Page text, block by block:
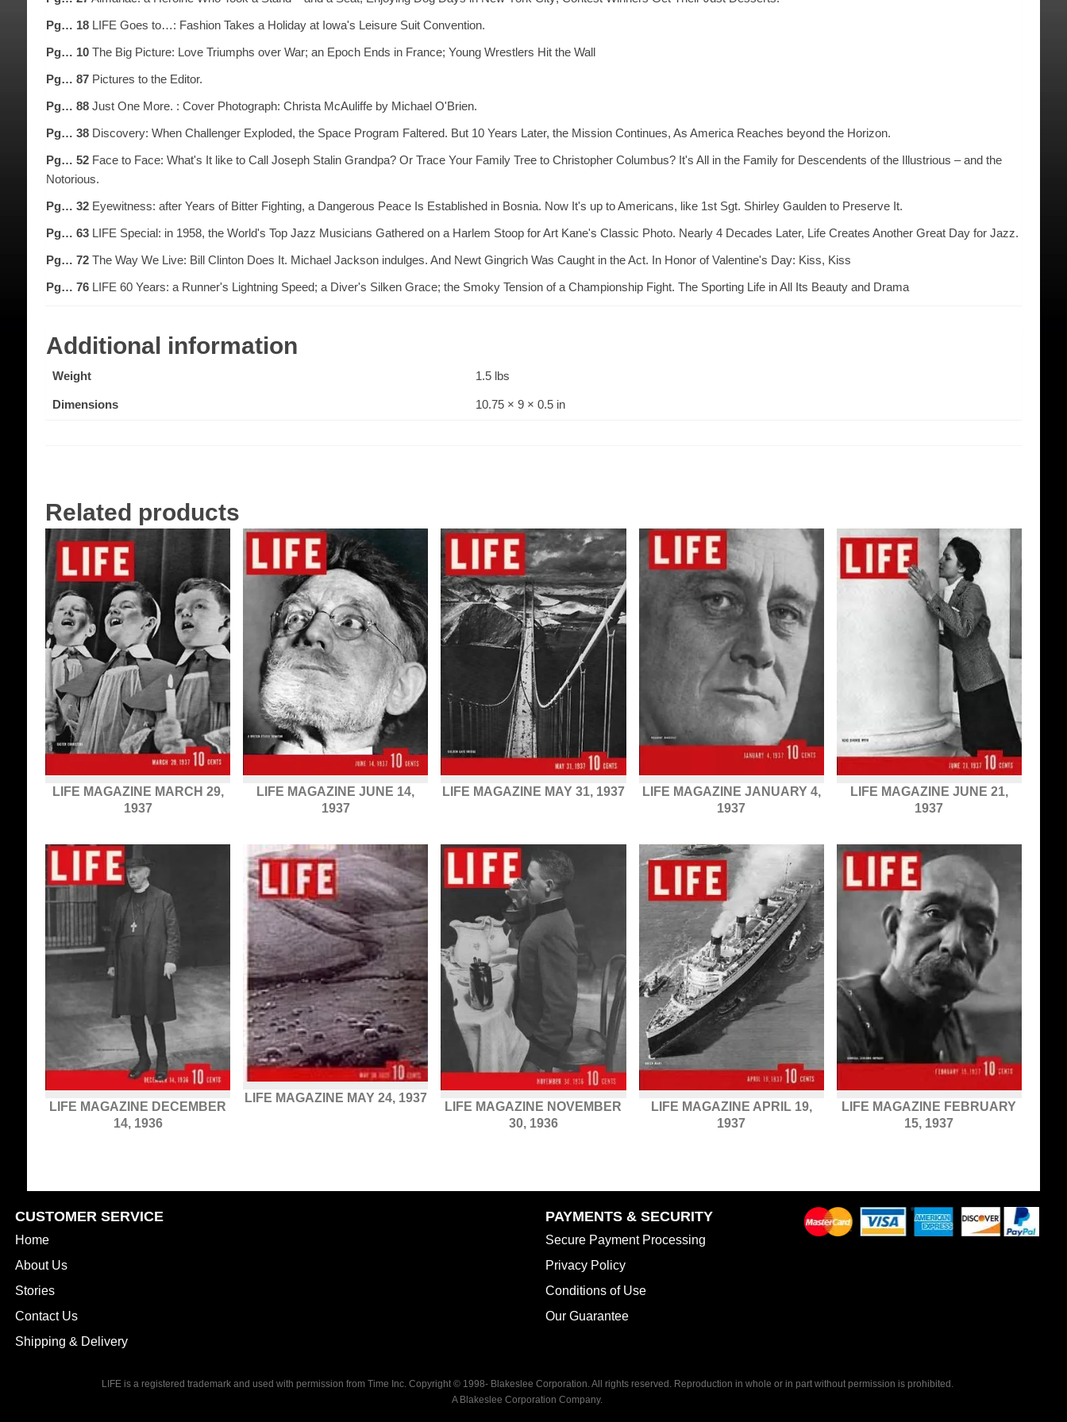
Pg… 18 LIFE Goes to…: Fashion Takes a Holiday at Iowa's Leisure Suit Convention.
Pg… 10 The Big Picture: Love Triumphs over War; an Epoch Ends in France; Young Wrestlers Hit the Wall
Pg… 87 Pictures to the Editor.
Pg… 88 Just One More. : Cover Photograph: Christa McAuliffe by Michael O'Brien.
Pg… 38 Discovery: When Challenger Exploded, the Space Program Faltered. But 10 Years Later, the Mission Continues, As America Reaches beyond the Horizon.
Pg… 52 Face to Face: What's It like to Call Joseph Stalin Grandpa? Or Trace Your Family Tree to Christopher Columbus? It's All in the Family for Descendents of the Illustrious – and the
Notorious.
Pg… 32 Eyewitness: after Years of Bitter Fighting, a Dangerous Peace Is Established in Bosnia. Now It's up to Americans, like 1st Sgt. Shirley Gaulden to Preserve It.
Pg… 63 LIFE Special: in 1958, the World's Top Jazz Musicians Gathered on a Harlem Stoop for Art Kane's Classic Photo. Nearly 4 Decades Later, Life Creates Another Great Day for Jazz.
Pg… 72 The Way We Live: Bill Clinton Does It. Michael Jackson indulges. And Newt Gingrich Was Caught in the Act. In Honor of Valentine's Day: Kiss, Kiss
Pg… 76 LIFE 60 Years: a Runner's Lightning Speed; a Diver's Silken Grace; the Smoky Tension of a Championship Fight. The Sporting Life in All Its Beauty and Drama
Additional information
Weight 1.5 lbs
Dimensions 10.75 × 9 × 0.5 in
Related products
LIFE MAGAZINE MARCH 29,
1937
LIFE MAGAZINE JUNE 14,
1937
LIFE MAGAZINE MAY 31, 1937
LIFE MAGAZINE JANUARY 4,
1937
LIFE MAGAZINE JUNE 21,
1937
LIFE MAGAZINE DECEMBER
14, 1936
LIFE MAGAZINE MAY 24, 1937
LIFE MAGAZINE NOVEMBER
30, 1936
LIFE MAGAZINE APRIL 19,
1937
LIFE MAGAZINE FEBRUARY
15, 1937
CUSTOMER SERVICE
Home
About Us
Stories
Contact Us
Shipping & Delivery
PAYMENTS & SECURITY
Secure Payment Processing
Privacy Policy
Conditions of Use
Our Guarantee
LIFE is a registered trademark and used with permission from Time Inc. Copyright © 1998-Blakeslee Corporation. All rights reserved. Reproduction in whole or in part without permission is prohibited.
A Blakeslee Corporation Company.